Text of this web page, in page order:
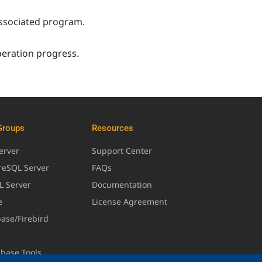
program.
progress.
Server
Server
Firebird
Tools
Resources
Support Center
FAQs
Documentation
License Agreement